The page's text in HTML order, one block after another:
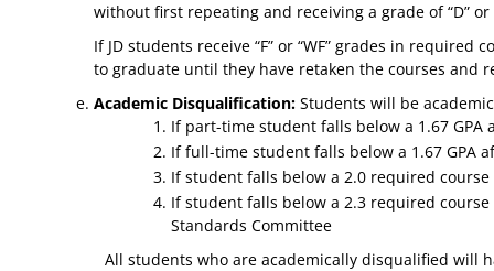
without first repeating and receiving a grade of “D”
If JD students receive “F” or “WF” grades in
to graduate until they have retaken the courses and
Academic Disqualification: Students will be
If part-time student falls below a 1.67 GPA
If full-time student falls below a 1.67 GPA
If student falls below a 2.0 required
If student falls below a 2.3 required
Standards Committee
All students who are academically disqualified will